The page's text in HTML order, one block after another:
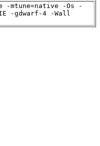
-mtune=native -Os -
-gdwarf-4 -Wall